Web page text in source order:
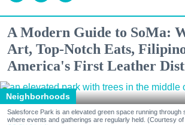
A Modern Guide to SoMa:
Art, Top-Notch Eats,
America's First Leather
Neighborhoods
Salesforce Park is an elevated green space running through
where events and gatherings are regularly held. (Courtesy of